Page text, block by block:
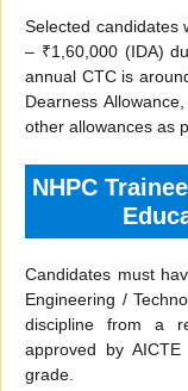
Selected candidates
– ₹1,60,000 (IDA)
annual CTC is
Dearness
other allowances as
NHPC
Candidates must
Engineering /
discipline from a
approved by
grade.